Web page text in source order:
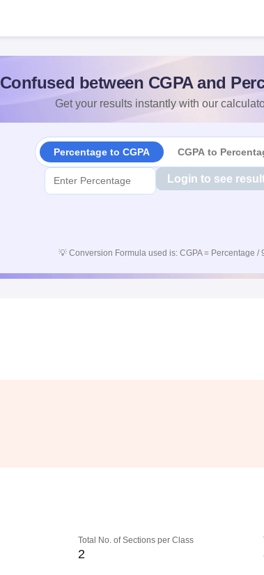
Confused between CGPA and
Get your results instantly with our
Percentage to CGPA CGPA to
Login to see
💡 Conversion Formula used is: CGPA = Percentage /
Total No. of Sections per Class
2